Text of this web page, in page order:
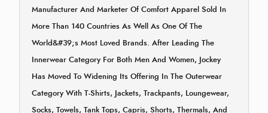
Manufacturer And Marketer Of Comfort Apparel Sold In
More Than 140 Countries As Well As One Of The
World&#39;s Most Loved Brands. After Leading The
Innerwear Category For Both Men And Women, Jockey
Has Moved To Widening Its Offering In The Outerwear
Category With T-Shirts, Jackets, Trackpants, Loungewear,
Socks, Towels, Tank Tops, Capris, Shorts, Thermals, And